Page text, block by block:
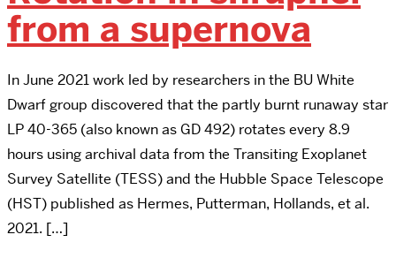
from a supernova
In June 2021 work led by researchers in the BU White
Dwarf group discovered that the partly burnt runaway star
LP 40-365 (also known as GD 492) rotates every 8.9
hours using archival data from the Transiting Exoplanet
Survey Satellite (TESS) and the Hubble Space Telescope
(HST) published as Hermes, Putterman, Hollands, et al.
2021. […]